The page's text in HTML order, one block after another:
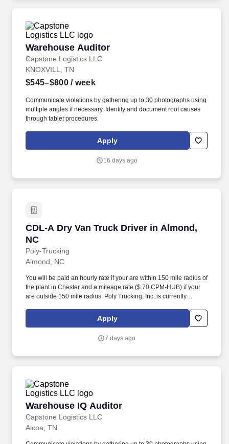
Warehouse Auditor
Capstone Logistics LLC
Warehouse Auditor
KNOXVILL, TN
$545–$800/ week
Communicate violations by gathering up to 30 photographs using
multiple angles if necessary. Identify and document root causes
through tablet procedures.
Apply
16 days ago
CDL-A Dry Van Truck Driver in Almond,
NC
Poly-Trucking
CDL-A Dry Van Truck Driver in Almond, NC
Almond, NC
You will be paid an hourly rate if your are within 150 mile radius of
the plant in Chester and a mileage rate ($.70 CPM-HUB) if your
are outside 150 mile radius. Poly Trucking, Inc. is currently
Apply
7 days ago
Warehouse IQ Auditor
Capstone Logistics LLC
Warehouse IQ Auditor
Alcoa, TN